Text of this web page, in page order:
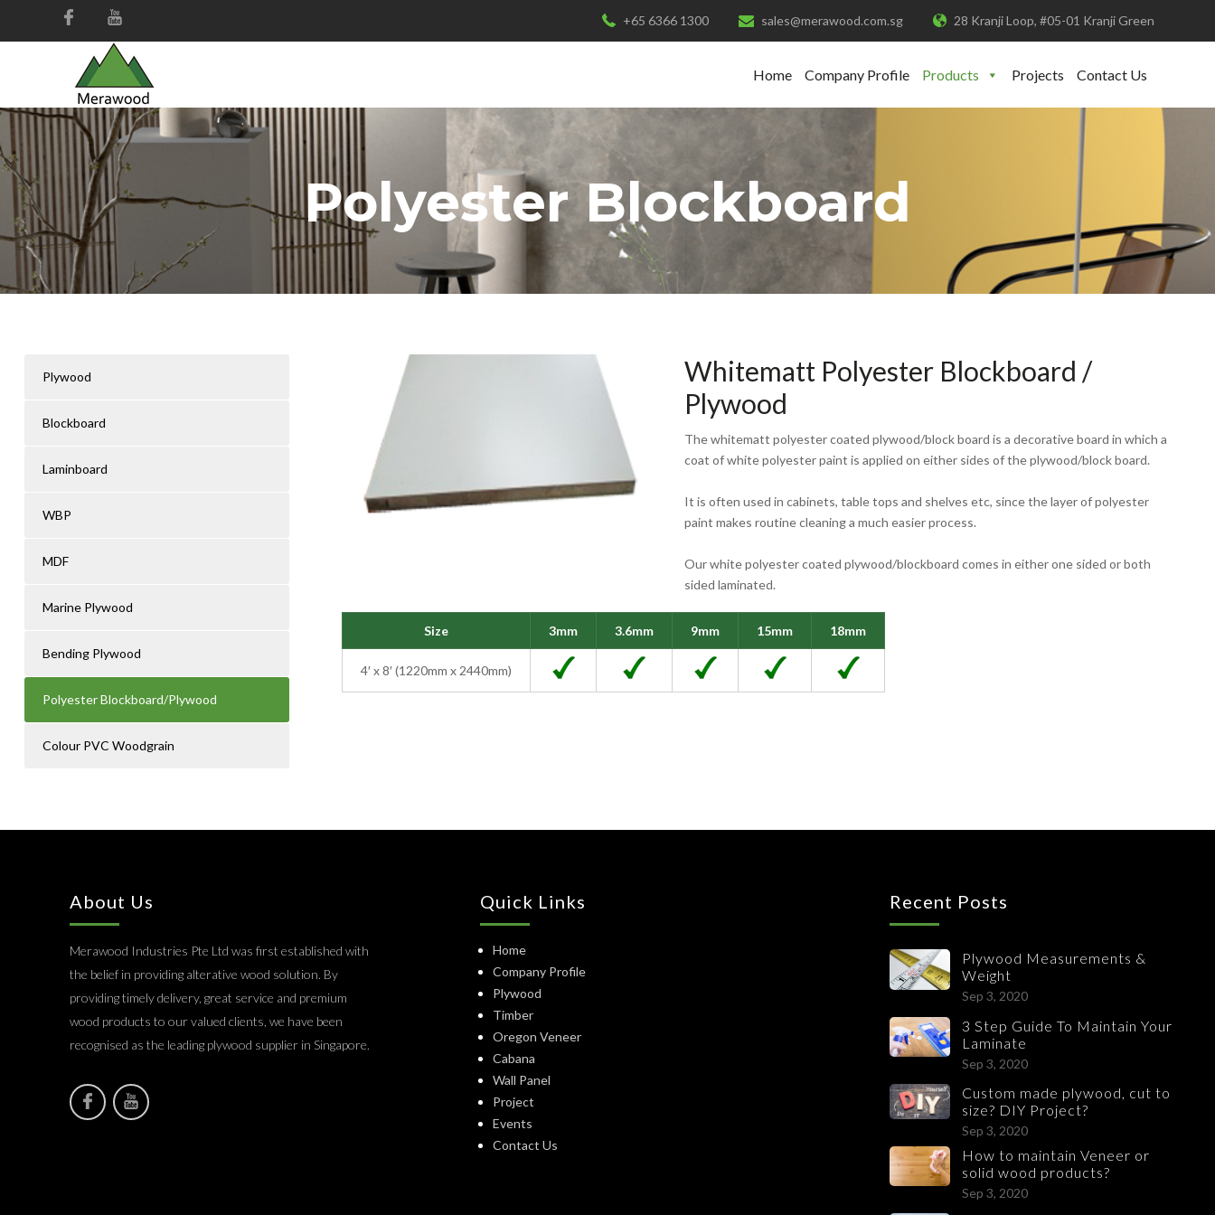
+65 6366 1300 sales@merawood.com.sg 28 Kranji Loop, #05-01 Kranji Green
Home Company Profile Products Projects Contact Us
Polyester Blockboard
Plywood
Blockboard
Laminboard
WBP
MDF
Marine Plywood
Bending Plywood
Polyester Blockboard/Plywood
Colour PVC Woodgrain
Whitematt Polyester Blockboard /
Plywood
The whitematt polyester coated plywood/block board is a decorative board in which a
coat of white polyester paint is applied on either sides of the plywood/block board.
It is often used in cabinets, table tops and shelves etc, since the layer of polyester
paint makes routine cleaning a much easier process.
Our white polyester coated plywood/blockboard comes in either one sided or both
sided laminated.
Size 3mm 3.6mm 9mm 15mm 18mm
4′ x 8′ (1220mm x 2440mm)
About Us
Merawood Industries Pte Ltd was first established with
the belief in providing alterative wood solution. By
providing timely delivery, great service and premium
wood products to our valued clients, we have been
recognised as the leading plywood supplier in Singapore.
Quick Links
Home
Company Profile
Plywood
Timber
Oregon Veneer
Cabana
Wall Panel
Project
Events
Contact Us
Recent Posts
Plywood Measurements &
Weight
Sep 3, 2020
3 Step Guide To Maintain Your
Laminate
Sep 3, 2020
Custom made plywood, cut to
size? DIY Project?
Sep 3, 2020
How to maintain Veneer or
solid wood products?
Sep 3, 2020